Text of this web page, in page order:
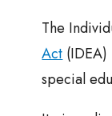
The
Act
special